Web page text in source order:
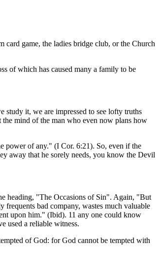
game, the ladies bridge club, or the Church
of which has caused many a family to be
study it, we are impressed to see lofty truths
mind of the man who even now plans how
power of any." (I Cor. 6:21). So, even if the
away that he sorely needs, you know the Devil
heading, "The Occasions of Sin". Again, "But
frequents bad company, wastes much valuable
upon him." (Ibid). 11 any one could know
used a reliable witness.
of God: for God cannot be tempted with